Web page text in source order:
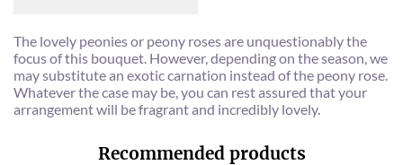
The lovely peonies or peony roses are unquestionably the
focus of this bouquet. However, depending on the season, we
may substitute an exotic carnation instead of the peony rose.
Whatever the case may be, you can rest assured that your
arrangement will be fragrant and incredibly lovely.
Recommended products